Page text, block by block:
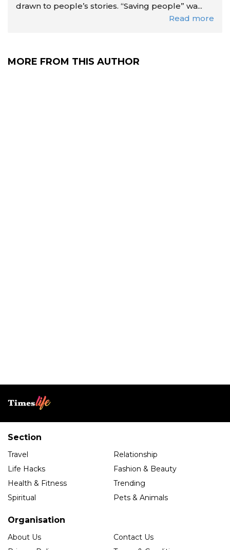
drawn to people’s stories. “Saving people” wa...
Read more
MORE FROM THIS AUTHOR
Section
Travel
Relationship
Life Hacks
Fashion & Beauty
Health & Fitness
Trending
Spiritual
Pets & Animals
Organisation
About Us
Contact Us